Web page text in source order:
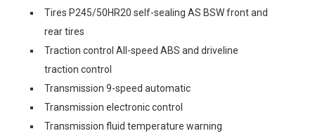
Tires P245/50HR20 self-sealing AS BSW front and
rear tires
Traction control All-speed ABS and driveline
traction control
Transmission 9-speed automatic
Transmission electronic control
Transmission fluid temperature warning